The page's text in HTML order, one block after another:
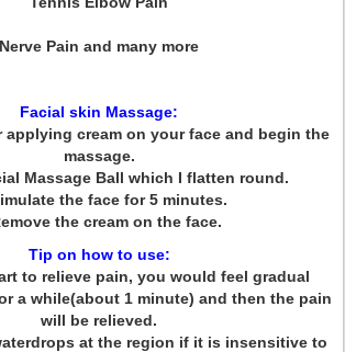
Nerve Pain and many more
Facial skin Massage:
applying cream on your face and begin the
massage.
Massage Ball which I flatten round.
the face for 5 minutes.
the cream on the face.
Tip on how to use:
to relieve pain, you would feel gradual
a while(about 1 minute) and then the pain
will be relieved.
at the region if it is insensitive to